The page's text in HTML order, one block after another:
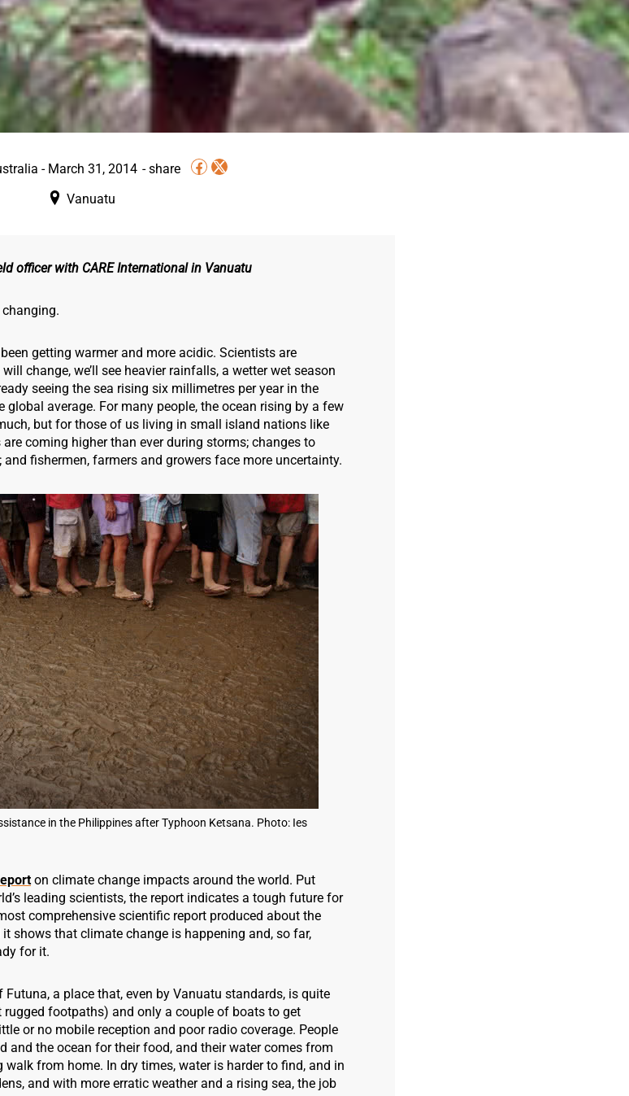
- March 31, 2014
Vanuatu
officer with CARE International in Vanuatu
getting warmer and more acidic. Scientists are
change, we’ll see heavier rainfalls, a wetter wet season
seeing the sea rising six millimetres per year in the
global average. For many people, the ocean rising by a few
but for those of us living in small island nations like
coming higher than ever during storms; changes to
fishermen, farmers and growers face more uncertainty.
in the Philippines after Typhoon Ketsana. Photo: Ies
on climate change impacts around the world. Put
leading scientists, the report indicates a tough future for
comprehensive scientific report produced about the
shows that climate change is happening and, so far,
for it.
a place that, even by Vanuatu standards, is quite
rugged footpaths) and only a couple of boats to get
or no mobile reception and poor radio coverage. People
and the ocean for their food, and their water comes from
from home. In dry times, water is harder to find, and in
and with more erratic weather and a rising sea, the job